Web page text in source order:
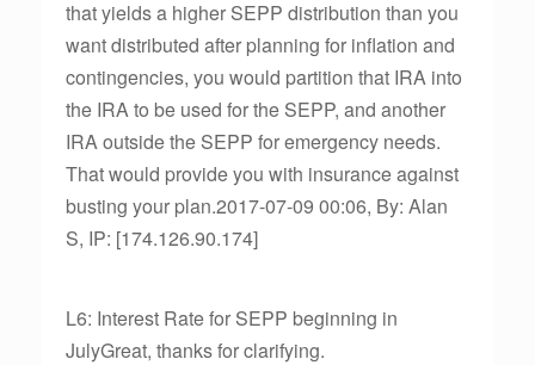
that yields a higher SEPP distribution than you
want distributed after planning for inflation and
contingencies, you would partition that IRA into
the IRA to be used for the SEPP, and another
IRA outside the SEPP for emergency needs.
That would provide you with insurance against
busting your plan.2017-07-09 00:06, By: Alan
S, IP: [174.126.90.174]
L6: Interest Rate for SEPP beginning in
JulyGreat, thanks for clarifying.